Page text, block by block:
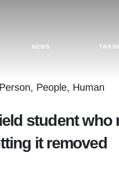
NEWS TRASH
student who
it removed